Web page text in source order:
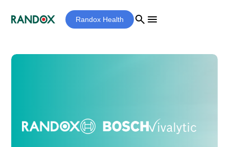
Randox Health search menu